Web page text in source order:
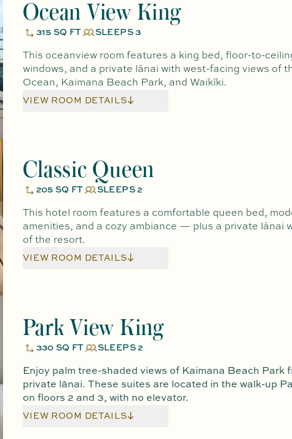
Ocean View King
315 SQ FT SLEEPS 3
This oceanview room features a king bed, floor-to-
windows, and a private lānai with west-facing views of
Ocean, Kaimana Beach Park, and Waikīki.
VIEW ROOM DETAILS
Classic Queen
205 SQ FT SLEEPS 2
This hotel room features a comfortable queen bed,
amenities, and a cozy ambiance — plus a private lānai
of the resort.
VIEW ROOM DETAILS
Park View King
330 SQ FT SLEEPS 2
Enjoy palm tree-shaded views of Kaimana Beach Park
private lānai. These suites are located in the walk-up
on floors 2 and 3, with no elevator.
VIEW ROOM DETAILS